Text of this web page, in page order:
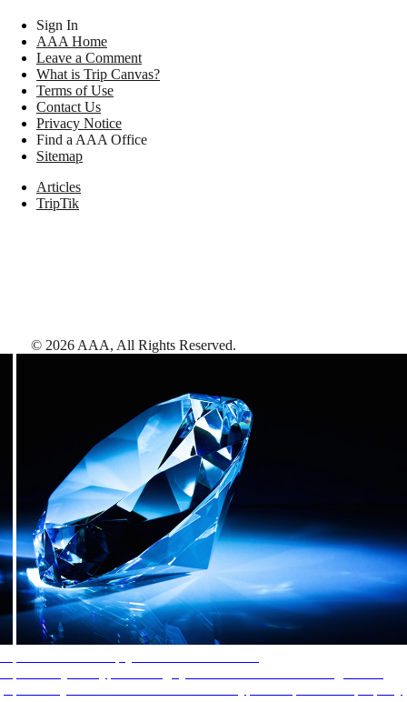
Sign In
AAA Home
Leave a Comment
What is Trip Canvas?
Terms of Use
Contact Us
Privacy Notice
Find a AAA Office
Sitemap
Articles
TripTik
© 2026 AAA, All Rights Reserved.